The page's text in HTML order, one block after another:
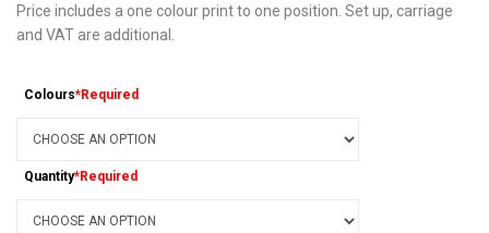
Price includes a one colour print to one position. Set up, carriage
and VAT are additional.
Colours*Required
Quantity*Required